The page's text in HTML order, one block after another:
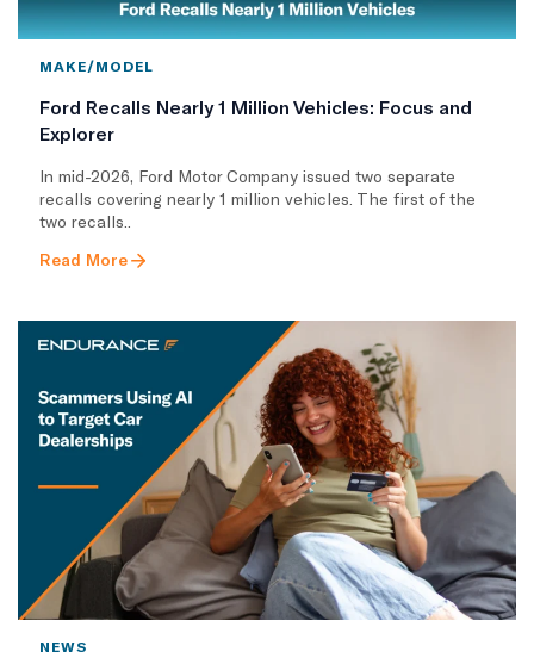
MAKE/MODEL
Ford Recalls Nearly 1 Million Vehicles: Focus and
Explorer
In mid-2026, Ford Motor Company issued two separate
recalls covering nearly 1 million vehicles. The first of the
two recalls..
Read More
NEWS